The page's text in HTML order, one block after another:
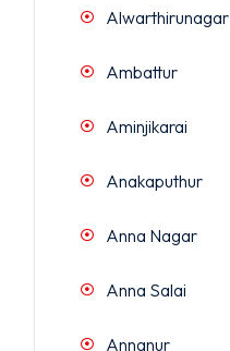
Alwarthirunagar
Ambattur
Aminjikarai
Anakaputhur
Anna Nagar
Anna Salai
Annanur